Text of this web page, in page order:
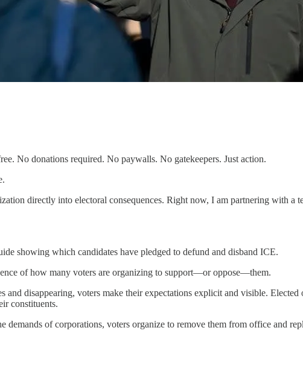
No donations required. No paywalls. No gatekeepers. Just action.
directly into electoral consequences. Right now, I am partnering with a
showing which candidates have pledged to defund and disband ICE.
of how many voters are organizing to support—or oppose—them.
disappearing, voters make their expectations explicit and visible.
constituents.
of corporations, voters organize to remove them from office and